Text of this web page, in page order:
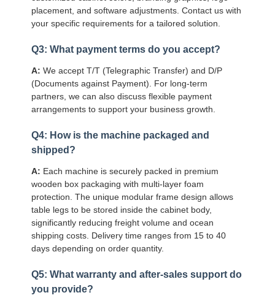
placement, and software adjustments. Contact us with
your specific requirements for a tailored solution.
Q3: What payment terms do you accept?
A: We accept T/T (Telegraphic Transfer) and D/P
(Documents against Payment). For long-term
partners, we can also discuss flexible payment
arrangements to support your business growth.
Q4: How is the machine packaged and
shipped?
A: Each machine is securely packed in premium
wooden box packaging with multi-layer foam
protection. The unique modular frame design allows
table legs to be stored inside the cabinet body,
significantly reducing freight volume and ocean
shipping costs. Delivery time ranges from 15 to 40
days depending on order quantity.
Q5: What warranty and after-sales support do
you provide?